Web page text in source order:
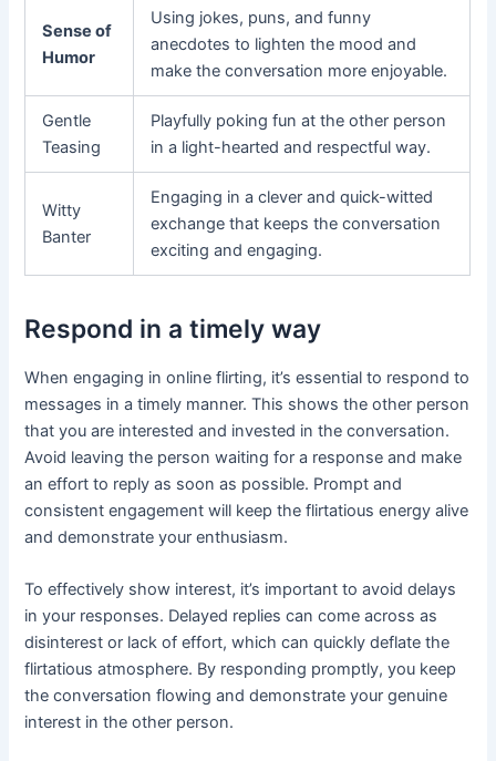
Sense of
Humor
Using jokes, puns, and funny
anecdotes to lighten the mood and
make the conversation more enjoyable.
Gentle
Teasing
Playfully poking fun at the other person
in a light-hearted and respectful way.
Witty
Banter
Engaging in a clever and quick-witted
exchange that keeps the conversation
exciting and engaging.
Respond in a timely way
When engaging in online flirting, it’s essential to respond to
messages in a timely manner. This shows the other person
that you are interested and invested in the conversation.
Avoid leaving the person waiting for a response and make
an effort to reply as soon as possible. Prompt and
consistent engagement will keep the flirtatious energy alive
and demonstrate your enthusiasm.
To effectively show interest, it’s important to avoid delays
in your responses. Delayed replies can come across as
disinterest or lack of effort, which can quickly deflate the
flirtatious atmosphere. By responding promptly, you keep
the conversation flowing and demonstrate your genuine
interest in the other person.